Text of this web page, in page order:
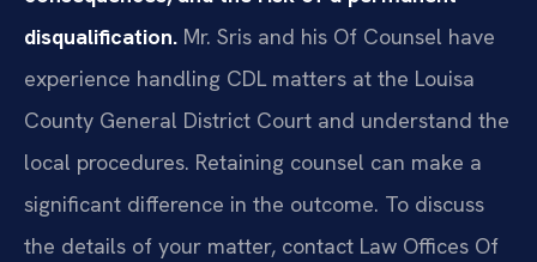
disqualification. Mr. Sris and his Of Counsel have
experience handling CDL matters at the Louisa
County General District Court and understand the
local procedures. Retaining counsel can make a
significant difference in the outcome. To discuss
the details of your matter, contact Law Offices Of